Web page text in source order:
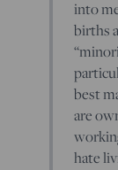
into
births
best
are
hate